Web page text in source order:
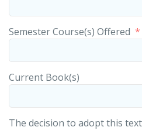
Semester Course(s) Offered *
Current Book(s)
The decision to adopt this